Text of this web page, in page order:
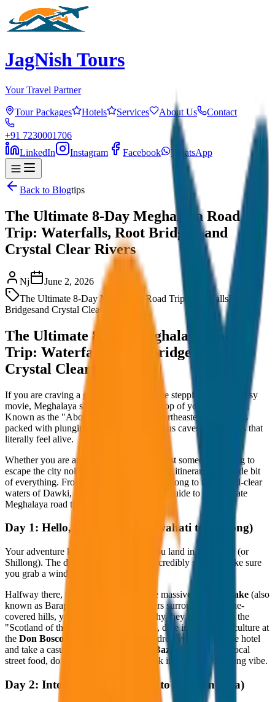
JagNish Tours
Your Travel Partner
Tour Packages Hotels Services About Us Contact
+91 7230001706
LinkedIn
Instagram Facebook WhatsApp
Back to Blogtips
The Ultimate 8-Day Meghalaya Road
Trip: Waterfalls, Root Bridges, and
Crystal Clear Rivers
Nj
June 2, 2026
The Ultimate 8-Day Meghalaya Road Trip: WaterfallsRoot
Bridgesand Crystal Clear Rivers
The Ultimate 8-Day Meghalaya Road
Trip: Waterfalls, Root Bridges, and
Crystal Clear Rivers
If you are craving a getaway that feels like stepping into a fantasy
movie, Meghalaya should be at the very top of your bucket list.
Known as the "Abode of Clouds," this northeastern paradise is
packed with plunging waterfalls, mysterious caves, and forests that
literally feel alive.
Whether you are an adrenaline junkie or just someone looking to
escape the city noise, this 8-day Meghalaya itinerary has a little bit
of everything. From the café culture of Shillong to the crystal-clear
waters of Dawki, here is your day-by-day guide to the ultimate
Meghalaya road trip!
Day 1: Hello, Meghalaya! (Guwahati to Shillong)
Your adventure kicks off the moment you land in Guwahati (or
Shillong). The drive up to Shillong is incredibly scenic. Make sure
you grab a window seat!
Halfway there, we make a pitstop at the massive
Umiam Lake (also
known as Barapani). With its blue waters surrounded by pine-
covered hills, you’ll immediately see why they call this area the
"Scotland of the East." In the afternoon, dive into the local culture at
the Don Bosco Museum
. By evening, drop your bags at the hotel
and take a casual stroll through
Police Bazar
—grab some local
street food, do a little shopping, and soak in the chilly Shillong vibe.
Day 2: Into the Wild (Shillong to Mawlynbana)